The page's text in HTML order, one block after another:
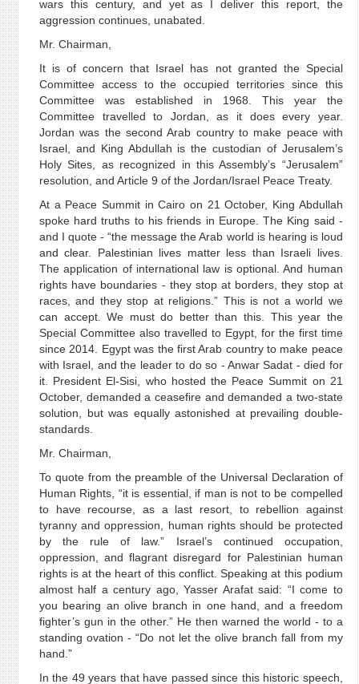
wars this century, and yet as I deliver this report, the
aggression continues, unabated.
Mr. Chairman,
It is of concern that Israel has not granted the Special
Committee access to the occupied territories since this
Committee was established in 1968. This year the
Committee travelled to Jordan, as it does every year.
Jordan was the second Arab country to make peace with
Israel, and King Abdullah is the custodian of Jerusalem’s
Holy Sites, as recognized in this Assembly’s “Jerusalem”
resolution, and Article 9 of the Jordan/Israel Peace Treaty.
At a Peace Summit in Cairo on 21 October, King Abdullah
spoke hard truths to his friends in Europe. The King said -
and I quote - “the message the Arab world is hearing is loud
and clear. Palestinian lives matter less than Israeli lives.
The application of international law is optional. And human
rights have boundaries - they stop at borders, they stop at
races, and they stop at religions.” This is not a world we
can accept. We must do better than this. This year the
Special Committee also travelled to Egypt, for the first time
since 2014. Egypt was the first Arab country to make peace
with Israel, and the leader to do so - Anwar Sadat - died for
it. President El-Sisi, who hosted the Peace Summit on 21
October, demanded a ceasefire and demanded a two-state
solution, but was equally astonished at prevailing double-
standards.
Mr. Chairman,
To quote from the preamble of the Universal Declaration of
Human Rights, “it is essential, if man is not to be compelled
to have recourse, as a last resort, to rebellion against
tyranny and oppression, human rights should be protected
by the rule of law.” Israel’s continued occupation,
oppression, and flagrant disregard for Palestinian human
rights is at the heart of this conflict. Speaking at this podium
almost half a century ago, Yasser Arafat said: “I come to
you bearing an olive branch in one hand, and a freedom
fighter’s gun in the other.” He then warned the world - to a
standing ovation - “Do not let the olive branch fall from my
hand.”
In the 49 years that have passed since this historic speech,